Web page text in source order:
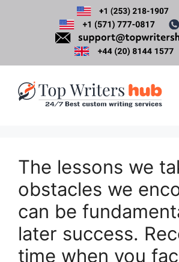
The lessons we
obstacles we
can be
later success.
time when you